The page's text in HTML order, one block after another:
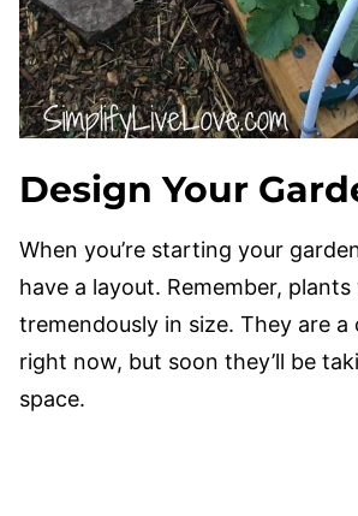
Design Your
When you’re starting your
have a layout. Remember,
tremendously in size. They are a
right now, but soon they’ll be
space.